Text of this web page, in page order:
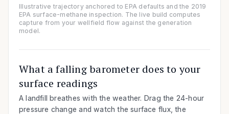
Illustrative trajectory anchored to EPA defaults and the 2019
EPA surface-methane inspection. The live build computes
capture from your wellfield flow against the generation
model.
What a falling barometer does to your
surface readings
A landfill breathes with the weather. Drag the 24-hour
pressure change and watch the surface flux, the